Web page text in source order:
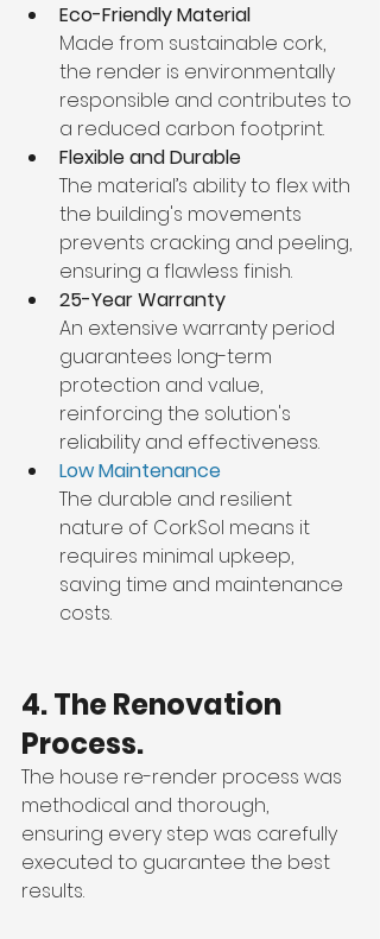
Eco-Friendly Material
Made from sustainable cork,
the render is environmentally
responsible and contributes to
a reduced carbon footprint.
Flexible and Durable
The material’s ability to flex with
the building's movements
prevents cracking and peeling,
ensuring a flawless finish.
25-Year Warranty
An extensive warranty period
guarantees long-term
protection and value,
reinforcing the solution's
reliability and effectiveness.
Low Maintenance
The durable and resilient
nature of CorkSol means it
requires minimal upkeep,
saving time and maintenance
costs.
4. The Renovation
Process.
The house re-render process was
methodical and thorough,
ensuring every step was carefully
executed to guarantee the best
results.